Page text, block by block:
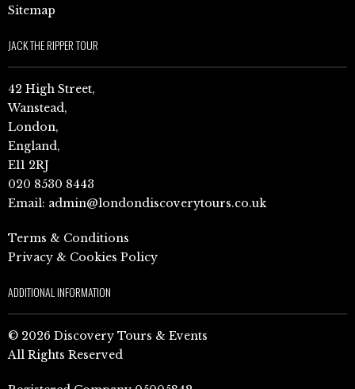
Sitemap
JACK THE RIPPER TOUR
42 High Street,
Wanstead,
London,
England,
E11 2RJ
020 8530 8443
Email: admin@londondiscoverytours.co.uk
Terms & Conditions
Privacy & Cookies Policy
ADDITIONAL INFORMATION
© 2026 Discovery Tours & Events
All Rights Reserved